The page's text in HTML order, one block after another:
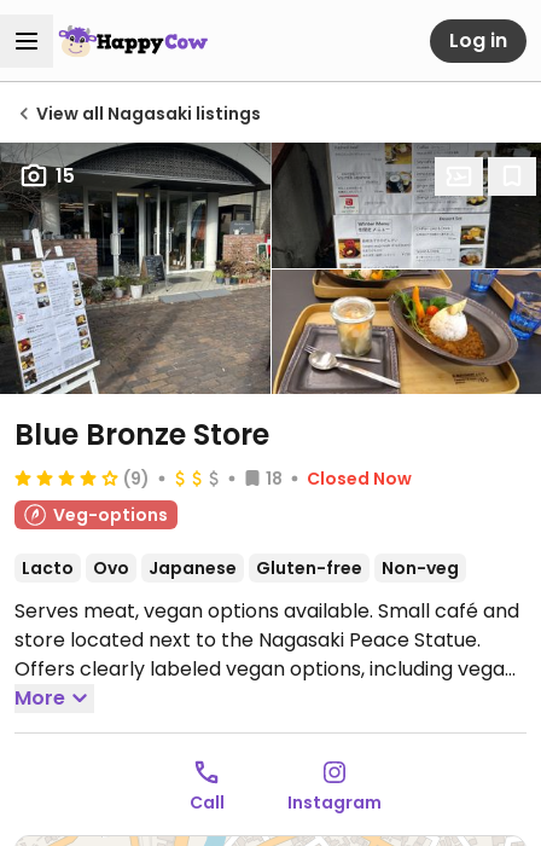
Log in
View all Nagasaki listings
15
Blue Bronze Store
(9) 18
Closed Now
Veg-options
Lacto Ovo Japanese Gluten-free Non-veg
Serves meat, vegan options available. Small café and
store located next to the Nagasaki Peace Statue.
Offers clearly labeled vegan options, including vegan
curry, soy milk Japanese risotto, and soy milk for
coffee. All food is gluten-free.Open Mon-Tue
9:30am-6:00pm, Thu-Sun 9:30am-6:00pm.
More
Call Instagram